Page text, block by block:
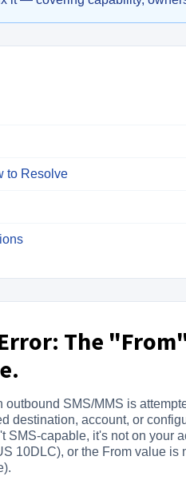
to Resolve
The
SMS/MMS is
destination, account, or
SMS-capable, it's not on your
10DLC), or the From value is